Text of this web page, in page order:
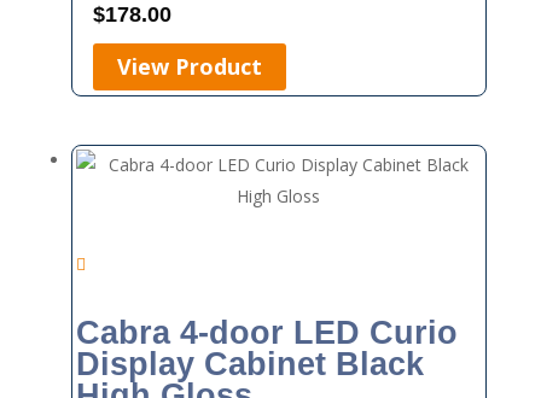
$178.00
View Product
Cabra 4-door LED Curio
Display Cabinet Black